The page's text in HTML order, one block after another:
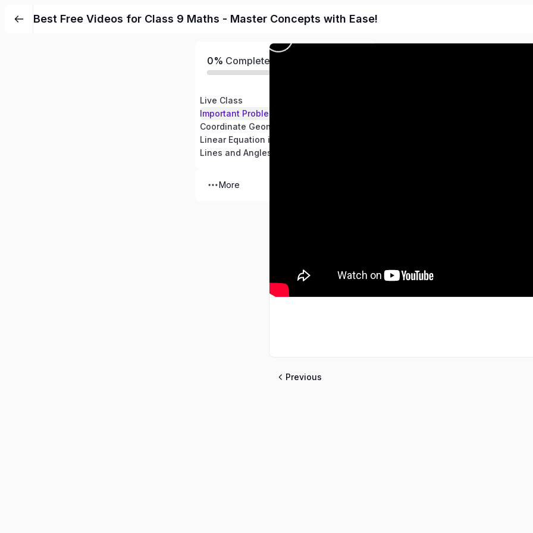
Best Free Videos for Class 9 Maths - Master Concepts with Ease!
0% Completed
Live Class
Important Problems – Class 9
Coordinate Geometry
Linear Equation in two variables
Lines and Angles
More
Previous